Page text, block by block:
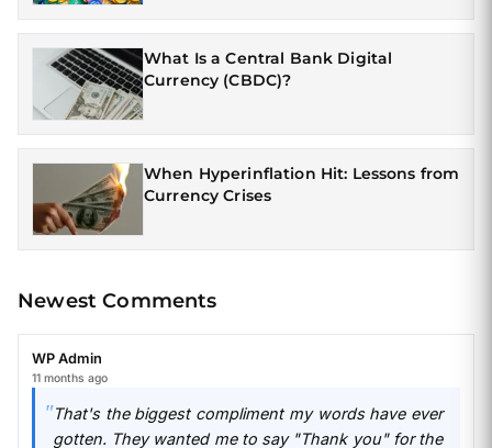
What Is a Central Bank Digital
Currency (CBDC)?
When Hyperinflation Hit: Lessons from
Currency Crises
Newest Comments
WP Admin
11 months ago
That's the biggest compliment my words have ever
gotten. They wanted me to say "Thank you" for the